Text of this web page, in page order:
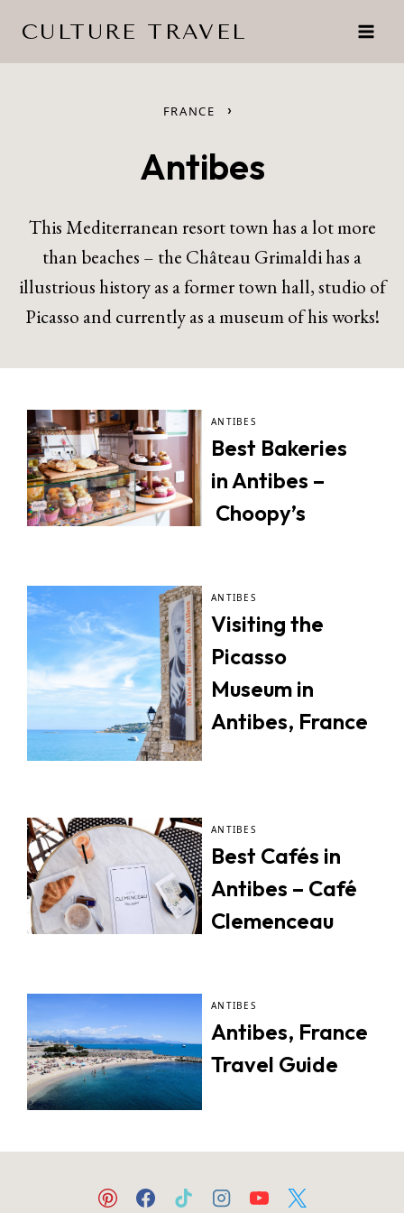
CULTURE TRAVEL
FRANCE ›
Antibes
This Mediterranean resort town has a lot more
than beaches – the Château Grimaldi has a
illustrious history as a former town hall, studio of
Picasso and currently as a museum of his works!
ANTIBES
Best Bakeries
in Antibes –
Choopy’s
ANTIBES
Visiting the
Picasso
Museum in
Antibes, France
ANTIBES
Best Cafés in
Antibes – Café
Clemenceau
ANTIBES
Antibes, France
Travel Guide